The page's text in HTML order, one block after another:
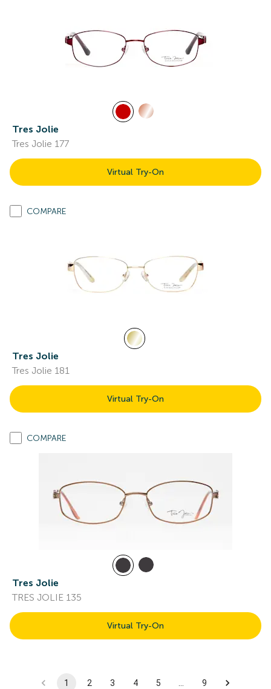
Tres Jolie
Tres Jolie 177
Virtual Try-On
COMPARE
Tres Jolie
Tres Jolie 181
Virtual Try-On
COMPARE
Tres Jolie
TRES JOLIE 135
Virtual Try-On
1 2 3 4 5 9